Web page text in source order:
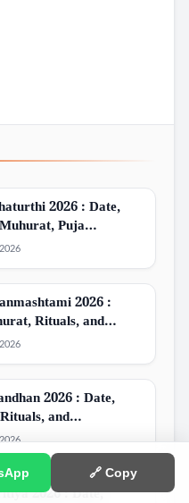
2026 : Date,
Puja…
2026 :
Rituals, and…
2026 : Date,
and…
2026 : Date,
🔗 Copy